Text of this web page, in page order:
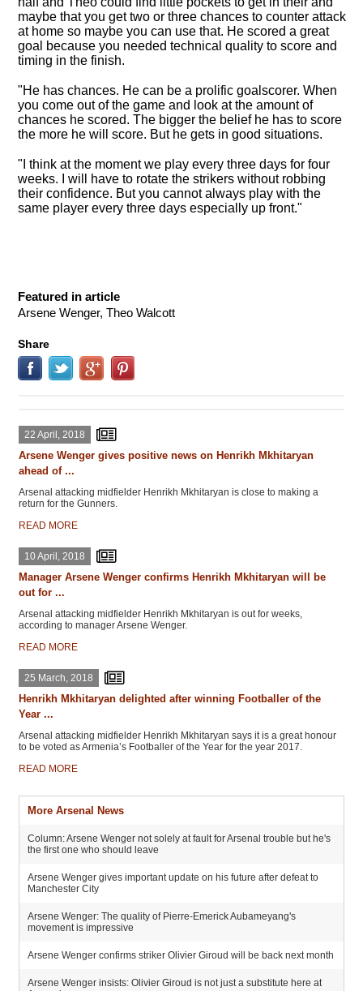
maybe that you get two or three chances to counter attack
at home so maybe you can use that. He scored a great
goal because you needed technical quality to score and
timing in the finish.
"He has chances. He can be a prolific goalscorer. When
you come out of the game and look at the amount of
chances he scored. The bigger the belief he has to score
the more he will score. But he gets in good situations.
"I think at the moment we play every three days for four
weeks. I will have to rotate the strikers without robbing
their confidence. But you cannot always play with the
same player every three days especially up front."
Featured in article
Arsene Wenger, Theo Walcott
Share
22 April, 2018
Arsene Wenger gives positive news on Henrikh Mkhitaryan
ahead of ...
Arsenal attacking midfielder Henrikh Mkhitaryan is close to making a
return for the Gunners.
READ MORE
10 April, 2018
Manager Arsene Wenger confirms Henrikh Mkhitaryan will be
out for ...
Arsenal attacking midfielder Henrikh Mkhitaryan is out for weeks,
according to manager Arsene Wenger.
READ MORE
25 March, 2018
Henrikh Mkhitaryan delighted after winning Footballer of the
Year ...
Arsenal attacking midfielder Henrikh Mkhitaryan says it is a great honour
to be voted as Armenia’s Footballer of the Year for the year 2017.
READ MORE
More Arsenal News
Column: Arsene Wenger not solely at fault for Arsenal trouble but he's
the first one who should leave
Arsene Wenger gives important update on his future after defeat to
Manchester City
Arsene Wenger: The quality of Pierre-Emerick Aubameyang's
movement is impressive
Arsene Wenger confirms striker Olivier Giroud will be back next month
Arsene Wenger insists: Olivier Giroud is not just a substitute here at